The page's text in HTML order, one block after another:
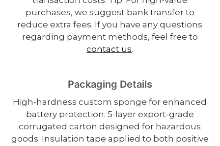
purchases, we suggest bank transfer to
reduce extra fees. If you have any questions
regarding payment methods, feel free to
contact us.
Packaging Details
High-hardness custom sponge for enhanced
battery protection. 5-layer export-grade
corrugated carton designed for hazardous
goods. Insulation tape applied to both positive